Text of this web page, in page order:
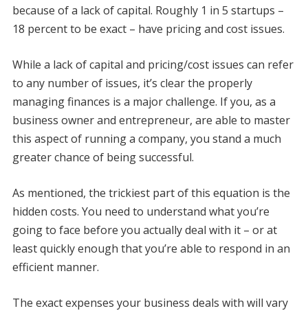
because of a lack of capital. Roughly 1 in 5 startups –
18 percent to be exact – have pricing and cost issues.
While a lack of capital and pricing/cost issues can refer
to any number of issues, it’s clear the properly
managing finances is a major challenge. If you, as a
business owner and entrepreneur, are able to master
this aspect of running a company, you stand a much
greater chance of being successful.
As mentioned, the trickiest part of this equation is the
hidden costs. You need to understand what you’re
going to face before you actually deal with it – or at
least quickly enough that you’re able to respond in an
efficient manner.
The exact expenses your business deals with will vary